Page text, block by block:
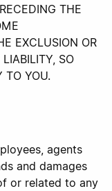
THE
EXCLUSION OR
SO
TO YOU.
agents
and damages
or related to any